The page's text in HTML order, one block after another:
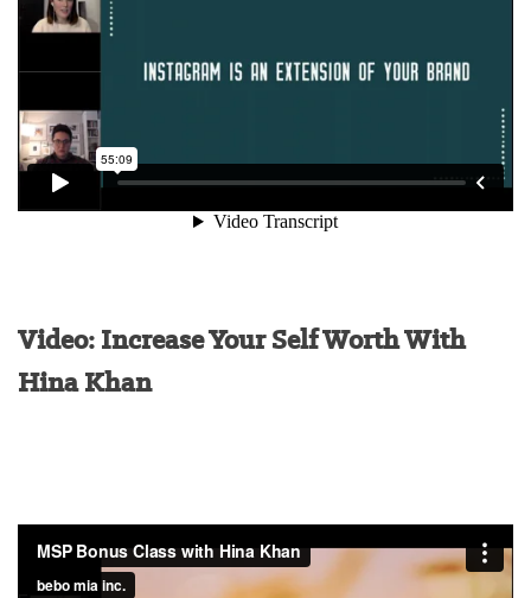
Video: Increase Your Self Worth With
Hina Khan